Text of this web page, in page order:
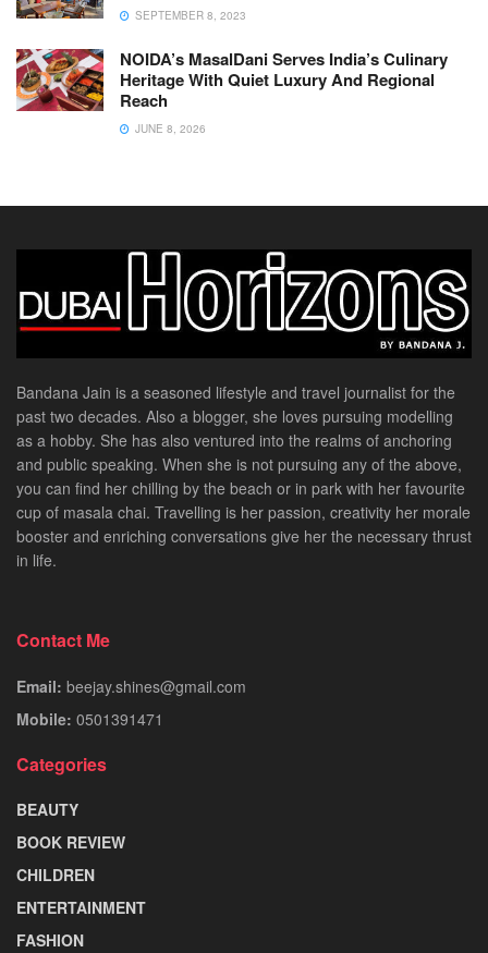
SEPTEMBER 8, 2023
NOIDA’s MasalDani Serves India’s Culinary
Heritage With Quiet Luxury And Regional
Reach
JUNE 8, 2026
Bandana Jain is a seasoned lifestyle and travel journalist for the
past two decades. Also a blogger, she loves pursuing modelling
as a hobby. She has also ventured into the realms of anchoring
and public speaking. When she is not pursuing any of the above,
you can find her chilling by the beach or in park with her favourite
cup of masala chai. Travelling is her passion, creativity her morale
booster and enriching conversations give her the necessary thrust
in life.
Contact Me
Email: beejay.shines@gmail.com
Mobile: 0501391471
Categories
BEAUTY
BOOK REVIEW
CHILDREN
ENTERTAINMENT
FASHION